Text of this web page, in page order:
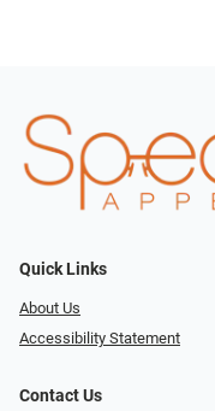
Quick Links
About Us
Accessibility Statement
Contact Us